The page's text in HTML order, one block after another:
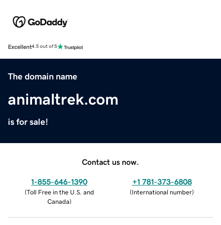
Excellent4.5 out of 5
The domain name
animaltrek.com
is for sale!
Contact us now.
1-855-646-1390
(Toll Free in the U.S. and
Canada)
+1 781-373-6808
(International number)